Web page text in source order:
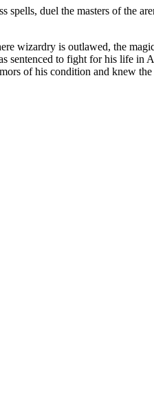
duel the masters of the
wizardry is outlawed, the
to fight for his life in
of his condition and knew